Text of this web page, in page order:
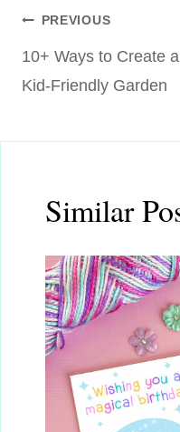
Post
navigation
PREVIOUS
10+ Ways to Create a
Kid-Friendly Garden
Similar